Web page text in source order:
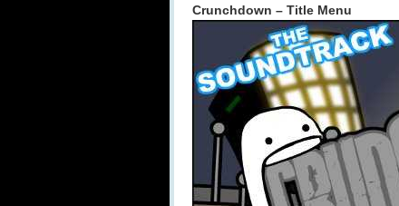
Crunchdown – Title Menu